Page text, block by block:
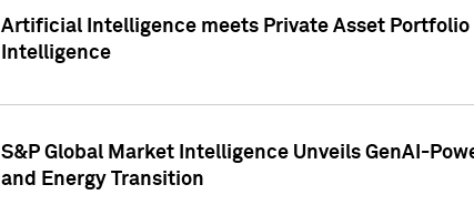
Artificial Intelligence meets Private Asset Portfolio
Intelligence
S&P Global Market Intelligence Unveils GenAI-
and Energy Transition